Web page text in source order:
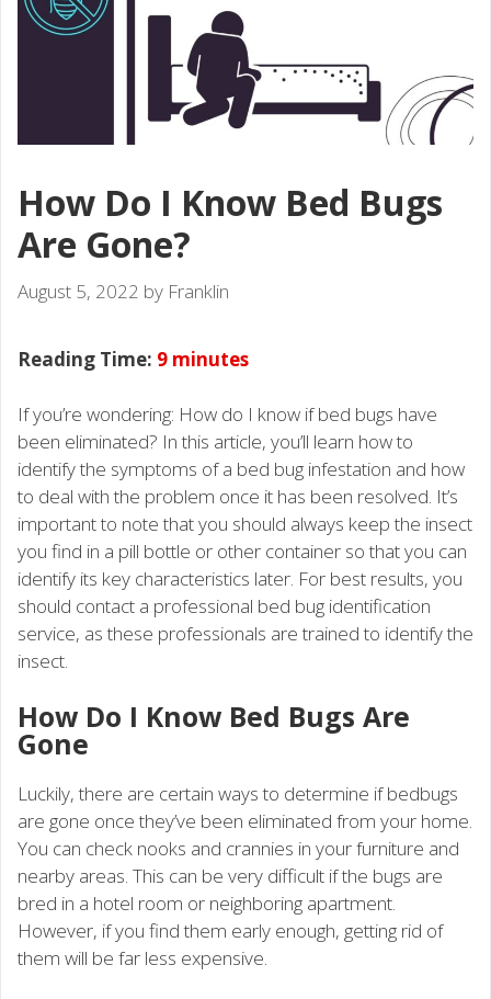
How Do I Know Bed Bugs
Are Gone?
August 5, 2022 by Franklin
Reading Time: 9 minutes
If you’re wondering: How do I know if bed bugs have
been eliminated? In this article, you’ll learn how to
identify the symptoms of a bed bug infestation and how
to deal with the problem once it has been resolved. It’s
important to note that you should always keep the insect
you find in a pill bottle or other container so that you can
identify its key characteristics later. For best results, you
should contact a professional bed bug identification
service, as these professionals are trained to identify the
insect.
How Do I Know Bed Bugs Are
Gone
Luckily, there are certain ways to determine if bedbugs
are gone once they’ve been eliminated from your home.
You can check nooks and crannies in your furniture and
nearby areas. This can be very difficult if the bugs are
bred in a hotel room or neighboring apartment.
However, if you find them early enough, getting rid of
them will be far less expensive.